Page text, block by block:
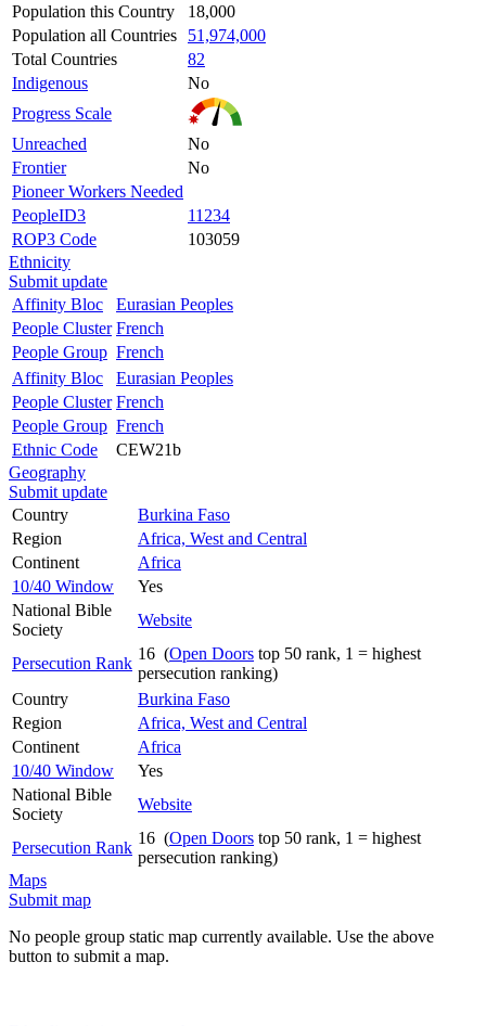
Population this Country
18,000
Population all Countries
51,974,000
Total Countries
82
Indigenous
No
Progress Scale
Unreached
No
Frontier
No
Pioneer Workers Needed
PeopleID3
11234
ROP3 Code
103059
Ethnicity
Submit update
Affinity Bloc
Eurasian Peoples
People Cluster French
People Group French
Affinity Bloc
Eurasian Peoples
People Cluster French
People Group French
Ethnic Code
CEW21b
Geography
Submit update
Country
Burkina Faso
Region
Africa, West and Central
Continent
Africa
10/40 Window
Yes
National Bible
Society
Website
Persecution Rank
16 (Open Doors top 50 rank, 1 = highest
persecution ranking)
Country
Burkina Faso
Region
Africa, West and Central
Continent
Africa
10/40 Window
Yes
National Bible
Society
Website
Persecution Rank
16 (Open Doors top 50 rank, 1 = highest
persecution ranking)
Maps
Submit map
No people group static map currently available. Use the above
button to submit a map.